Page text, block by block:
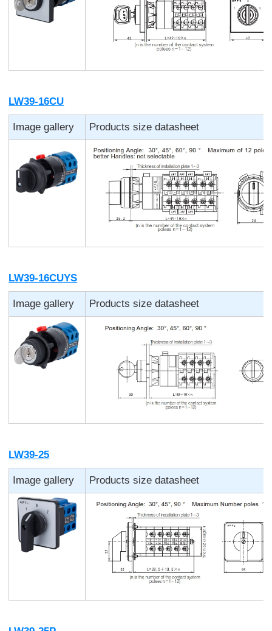
LW39-16CU
Image gallery Products size datasheet
LW39-16CUYS
Image gallery Products size datasheet
LW39-25
Image gallery Products size datasheet